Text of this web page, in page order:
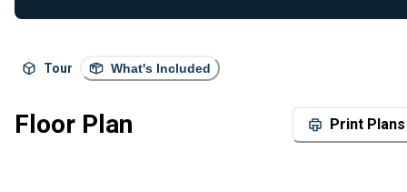
Tour What's Included
Floor Plan Print Plans